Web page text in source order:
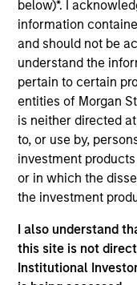
below)*. I
information
and should not be
understand the
pertain to certain
entities of Morgan
is neither directed
to, or use by,
investment
or in which the
the investment
I also understand
this site is not
Institutional
Jan 2013
Provides ultrasound
rapid dissolution of
(LSE:BTG).
Investment Team
Morgan Stanley